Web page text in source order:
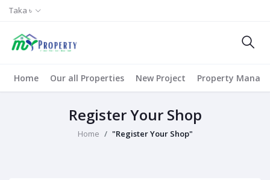
Taka ৳
Home Our all Properties New Project Property
Register Your Shop
Home "Register Your Shop"